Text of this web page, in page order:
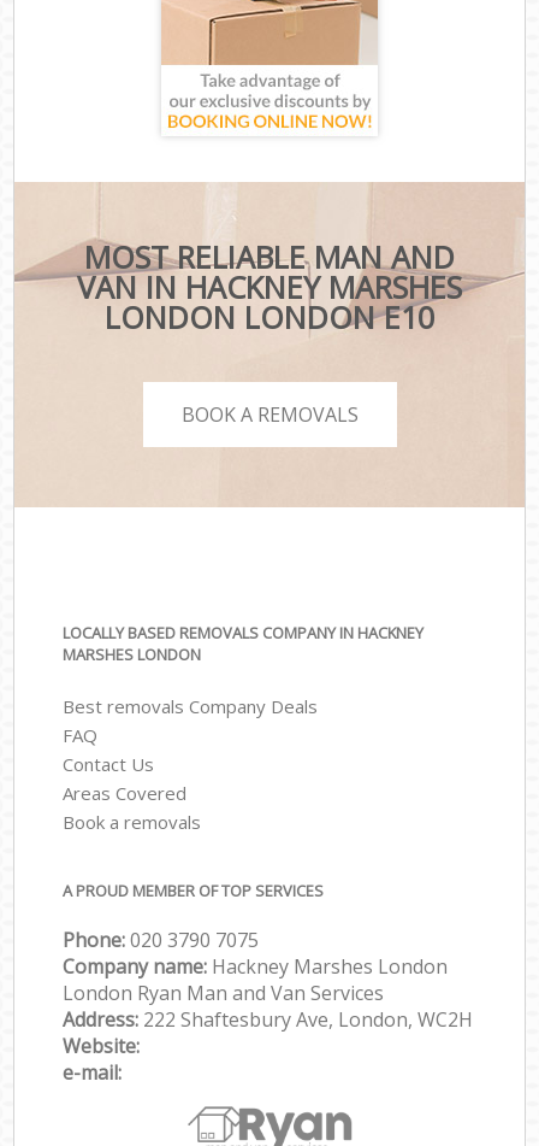
MOST RELIABLE MAN AND
VAN IN HACKNEY MARSHES
LONDON LONDON E10
BOOK A REMOVALS
LOCALLY BASED REMOVALS COMPANY IN HACKNEY
MARSHES LONDON
Best removals Company Deals
FAQ
Contact Us
Areas Covered
Book a removals
A PROUD MEMBER OF TOP SERVICES
Phone:‎‎‎020 3790 7075
Company name: Hackney Marshes London
London Ryan Man and Van Services
Address: 222 Shaftesbury Ave, London, WC2H
Website:
e-mail: